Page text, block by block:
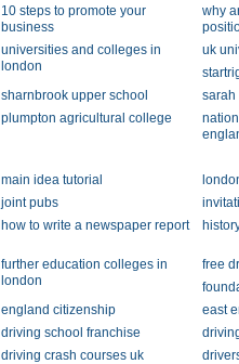
10 steps to promote your
business
why
universities and colleges in
london
uk
sharnbrook upper school
sarah
plumpton agricultural college
main idea tutorial
joint pubs
how to write a newspaper report
further education colleges in
london
free
england citizenship
east
driving school franchise
driving crash courses uk